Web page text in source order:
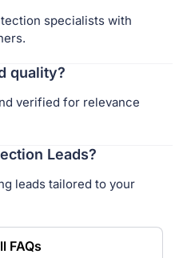
specialists with
quality?
verified for relevance
Leads?
leads tailored to your
FAQs